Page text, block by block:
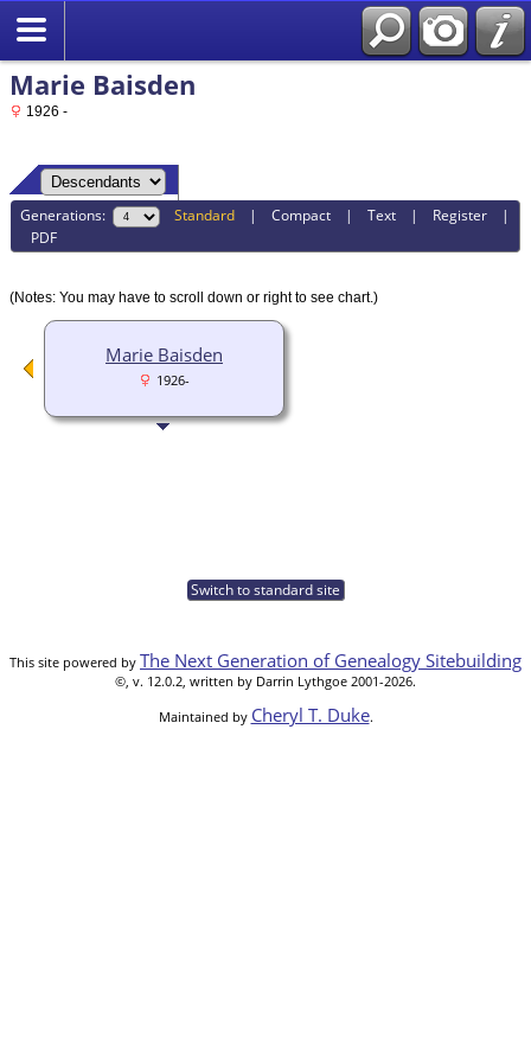
Marie Baisden
1926 -
Generations: Standard |Compact |Text | Register |
PDF
(Notes: You may have to scroll down or right to see chart.)
Marie Baisden
1926-
Switch to standard site
This site powered by The Next Generation of Genealogy Sitebuilding
©, v. 12.0.2, written by Darrin Lythgoe 2001-2026.
Maintained by Cheryl T. Duke.